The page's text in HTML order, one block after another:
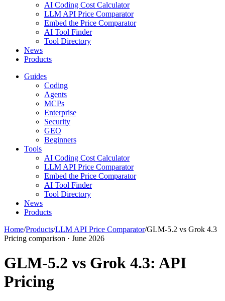
AI Coding Cost Calculator
LLM API Price Comparator
Embed the Price Comparator
AI Tool Finder
Tool Directory
News
Products
Guides
Coding
Agents
MCPs
Enterprise
Security
GEO
Beginners
Tools
AI Coding Cost Calculator
LLM API Price Comparator
Embed the Price Comparator
AI Tool Finder
Tool Directory
News
Products
Home/Products/LLM API Price Comparator/GLM-5.2 vs Grok 4.3
Pricing comparison · June 2026
GLM-5.2 vs Grok 4.3: API
Pricing